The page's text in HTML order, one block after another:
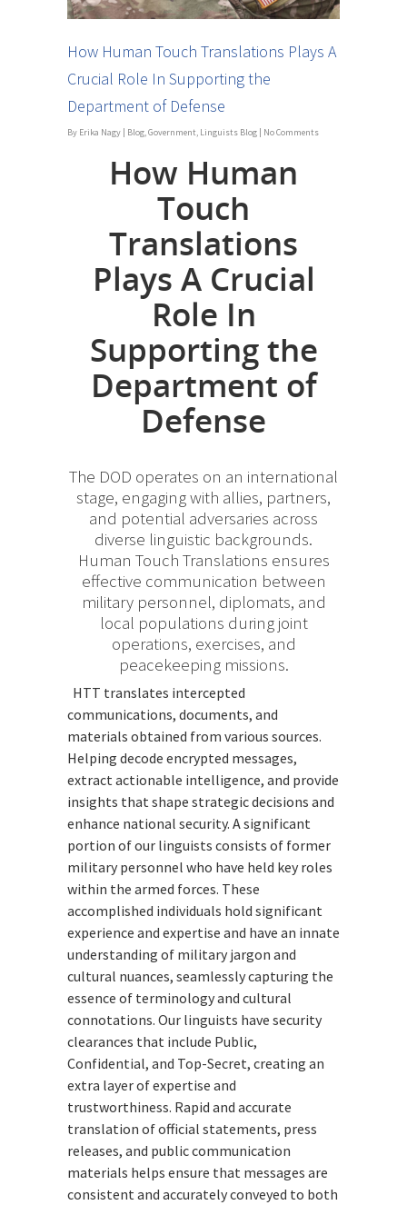
How Human Touch Translations Plays A
Crucial Role In Supporting the
Department of Defense
By Erika Nagy Blog,Government, Linguists Blog No Comments
How Human
Touch
Translations
Plays A Crucial
Role In
Supporting the
Department of
Defense
The DOD operates on an international
stage, engaging with allies, partners,
and potential adversaries across
diverse linguistic backgrounds.
Human Touch Translations ensures
effective communication between
military personnel, diplomats, and
local populations during joint
operations, exercises, and
peacekeeping missions.
HTT translates intercepted
communications, documents, and
materials obtained from various sources.
Helping decode encrypted messages,
extract actionable intelligence, and provide
insights that shape strategic decisions and
enhance national security. A significant
portion of our linguists consists of former
military personnel who have held key roles
within the armed forces. These
accomplished individuals hold significant
experience and expertise and have an innate
understanding of military jargon and
cultural nuances, seamlessly capturing the
essence of terminology and cultural
connotations. Our linguists have security
clearances that include Public,
Confidential, and Top-Secret, creating an
extra layer of expertise and
trustworthiness. Rapid and accurate
translation of official statements, press
releases, and public communication
materials helps ensure that messages are
consistent and accurately conveyed to both